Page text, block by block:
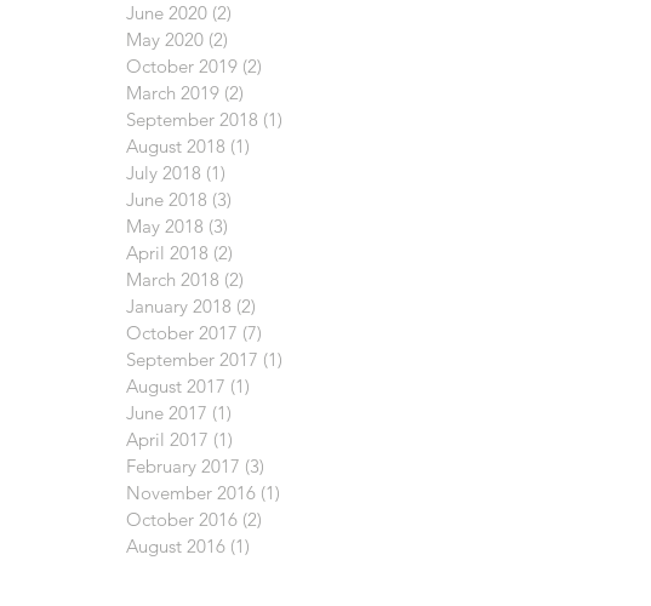
June 2020 (2)
May 2020 (2)
October 2019 (2)
March 2019 (2)
September 2018 (1)
August 2018 (1)
July 2018 (1)
June 2018 (3)
May 2018 (3)
April 2018 (2)
March 2018 (2)
January 2018 (2)
October 2017 (7)
September 2017 (1)
August 2017 (1)
June 2017 (1)
April 2017 (1)
February 2017 (3)
November 2016 (1)
October 2016 (2)
August 2016 (1)